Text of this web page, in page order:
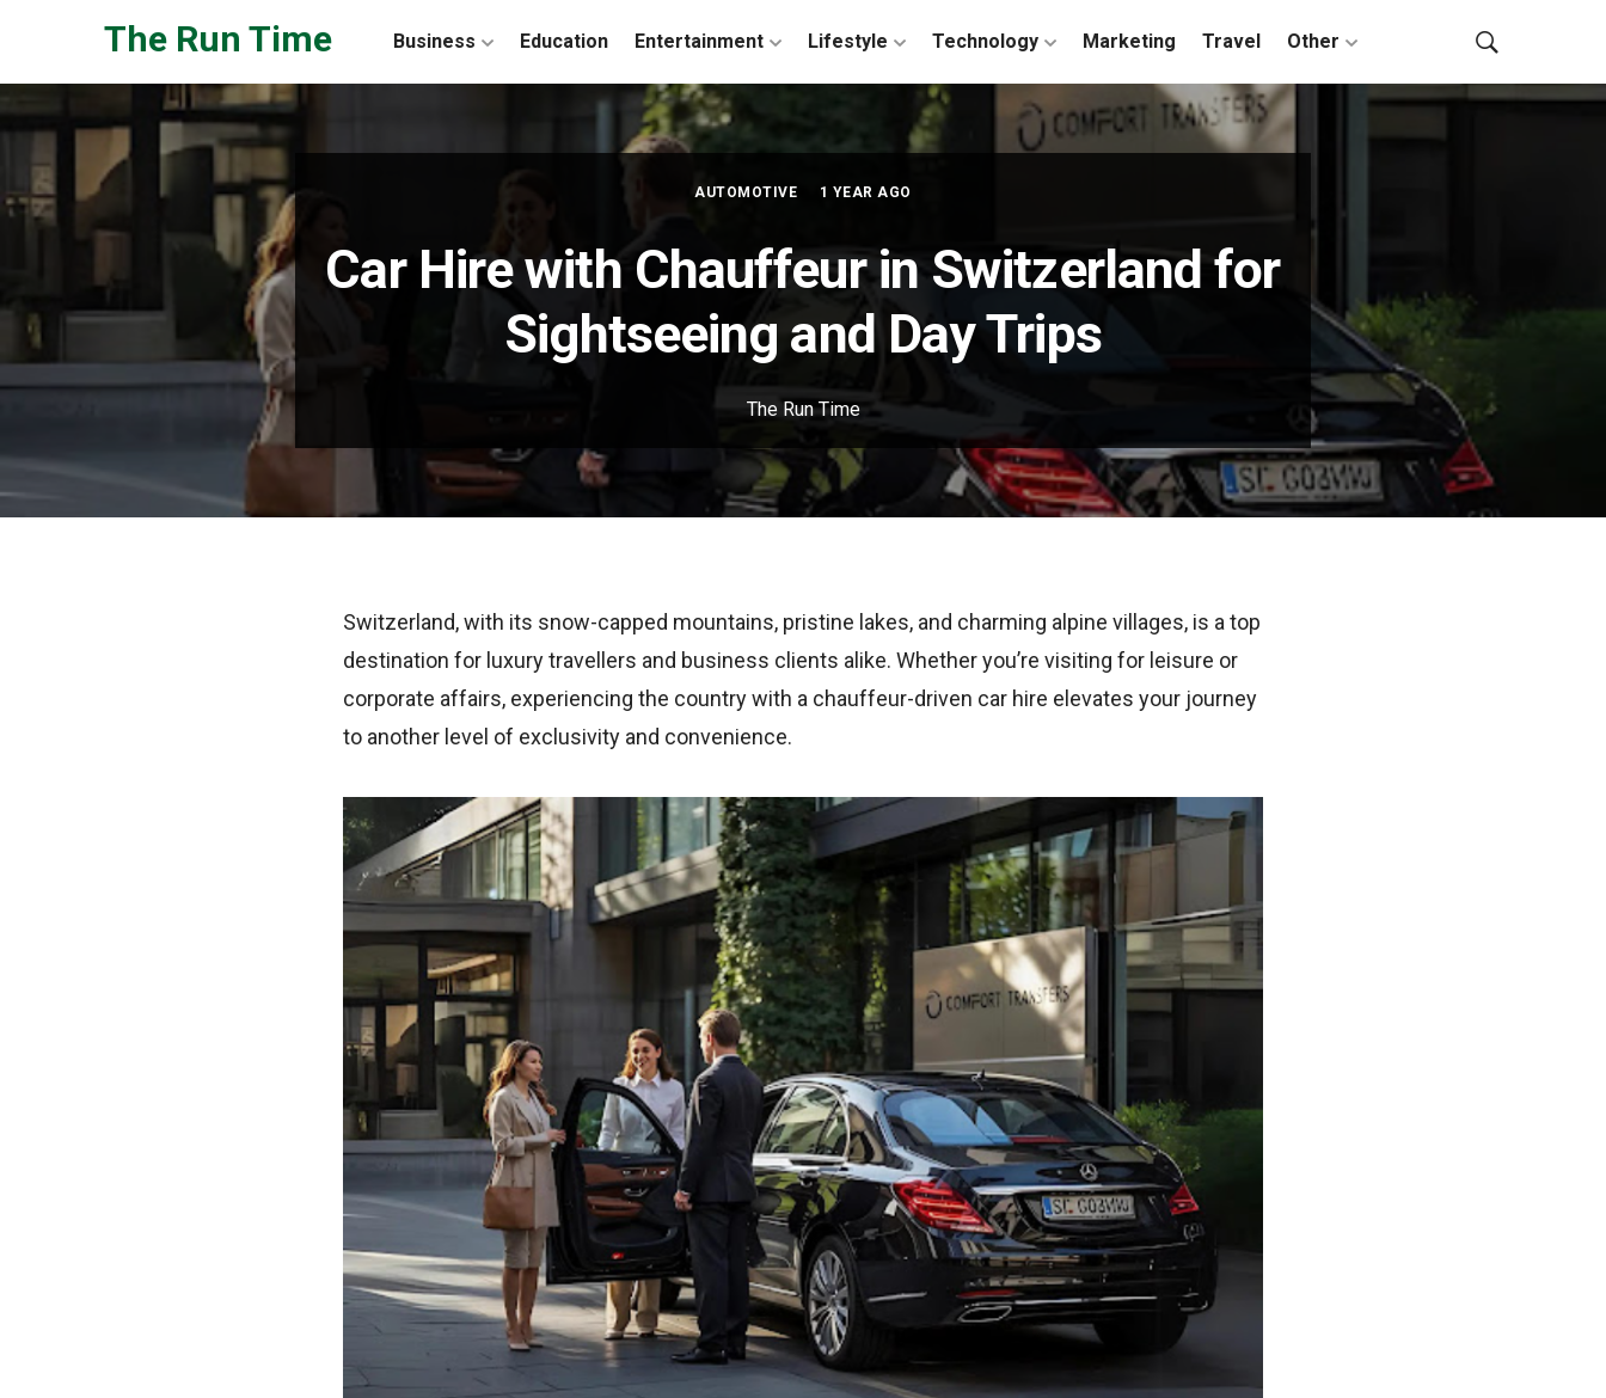
The Run Time Business Education Entertainment Lifestyle Technology Marketing Travel Other
AUTOMOTIVE 1 YEAR AGO
Car Hire with Chauffeur in Switzerland for
Sightseeing and Day Trips
The Run Time
Switzerland, with its snow-capped mountains, pristine lakes, and charming alpine villages, is a top
destination for luxury travellers and business clients alike. Whether you’re visiting for leisure or
corporate affairs, experiencing the country with a chauffeur-driven car hire elevates your journey
to another level of exclusivity and convenience.